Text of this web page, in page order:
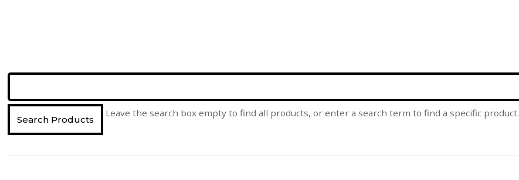
Leave the search box empty to find all products, or enter a search term to find a specific product.